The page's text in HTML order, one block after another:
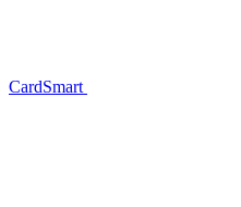
CardSmart